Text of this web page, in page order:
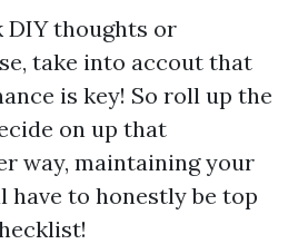
DIY thoughts or
take into accout that
is key! So roll up the
on up that
way, maintaining your
to honestly be top